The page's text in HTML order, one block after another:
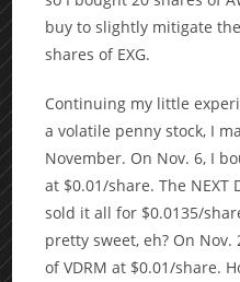
buy to slightly mitigate
shares of EXG.
Continuing my little
a volatile penny stock, I
November. On Nov. 6, I
at $0.01/share. The NEXT
sold it all for $0.0135/
pretty sweet, eh? On Nov.
of VDRM at $0.01/share.